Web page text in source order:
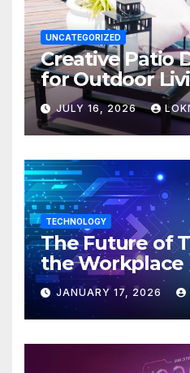
UNCATEGORIZED
Creative Patio
for Outdoor
JULY 16, 2026
TECHNOLOGY
The Future of
the Workplace
JANUARY 17, 2026